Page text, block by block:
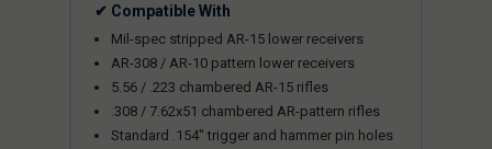
✔ Compatible With
Mil-spec stripped AR-15 lower receivers
AR-308 / AR-10 pattern lower receivers
5.56 / .223 chambered AR-15 rifles
.308 / 7.62x51 chambered AR-pattern rifles
Standard .154" trigger and hammer pin holes